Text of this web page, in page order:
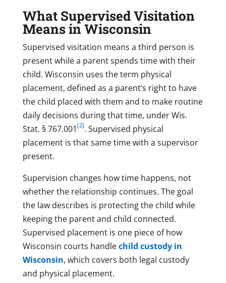
What Supervised Visitation
Means in Wisconsin
Supervised visitation means a third person is
present while a parent spends time with their
child. Wisconsin uses the term physical
placement, defined as a parent’s right to have
the child placed with them and to make routine
daily decisions during that time, under Wis.
Stat. § 767.001 [2]. Supervised physical
placement is that same time with a supervisor
present.
Supervision changes how time happens, not
whether the relationship continues. The goal
the law describes is protecting the child while
keeping the parent and child connected.
Supervised placement is one piece of how
Wisconsin courts handlechild custody in
Wisconsin, which covers both legal custody
and physical placement.